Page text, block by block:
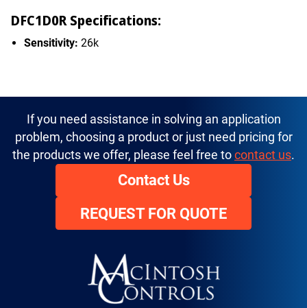
DFC1D0R Specifications:
Sensitivity: 26k
If you need assistance in solving an application
problem, choosing a product or just need pricing for
the products we offer, please feel free to contact us.
Contact Us
REQUEST FOR QUOTE